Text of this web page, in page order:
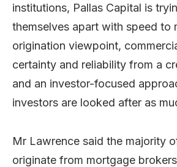
institutions, Pallas Capital is
themselves apart with speed to
origination viewpoint,
certainty and reliability from a
and an investor-focused
investors are looked after as
Mr Lawrence said the majority
originate from mortgage